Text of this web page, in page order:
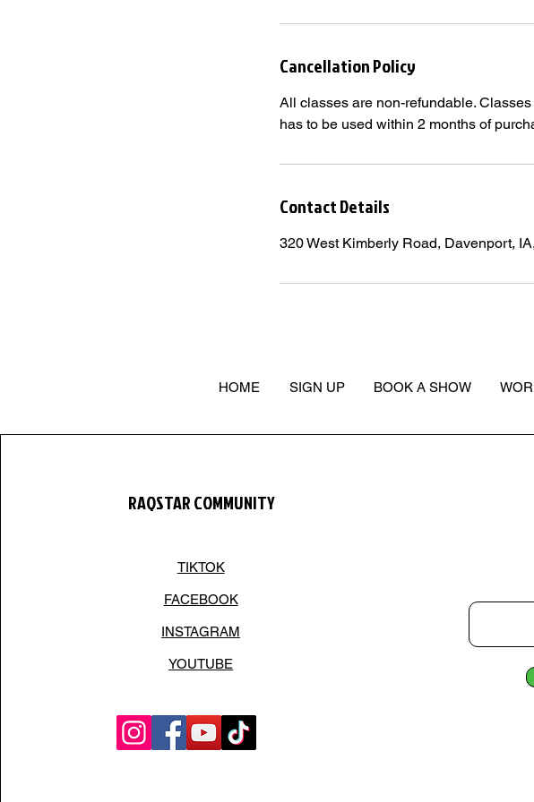
Cancellation Policy
All classes are non-refundable.
has to be used within 2 months of
Contact Details
320 West Kimberly Road, Davenport,
HOME SIGN UP BOOK A SHOW
RAQSTAR COMMUNITY
TIKTOK
FACEBOOK
INSTAGRAM
YOUTUBE